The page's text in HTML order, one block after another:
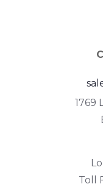
1769
Toll